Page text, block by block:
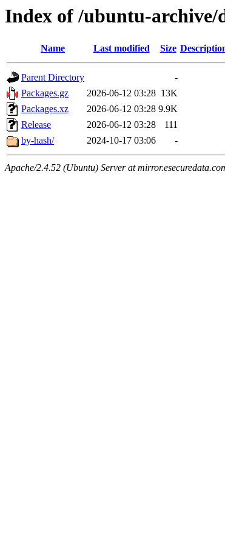
Index of /ubuntu-
Name Last modified Size
Parent Directory
-
Packages.gz
2026-06-12 03:28 13K
Packages.xz
2026-06-12 03:28 9.9K
Release
2026-06-12 03:28
111
by-hash/
2024-10-17 03:06 -
Apache/2.4.52 (Ubuntu) Server at